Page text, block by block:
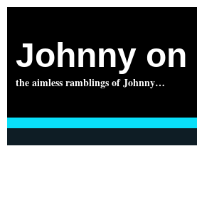
Johnny on
the aimless ramblings of Johnny…